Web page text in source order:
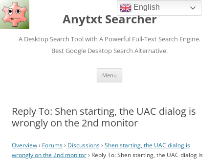
Anytxt Searcher
A Desktop Search Tool with A Powerful Full-Text Search Engine.
Best Google Desktop Search Alternative.
Menu
Reply To: Shen starting, the UAC dialog is
wrongly on the 2nd monitor
Overview› Forums› Discussions› Shen starting, the UAC dialog is
wrongly on the 2nd monitor› Reply To: Shen starting, the UAC dialog is
English